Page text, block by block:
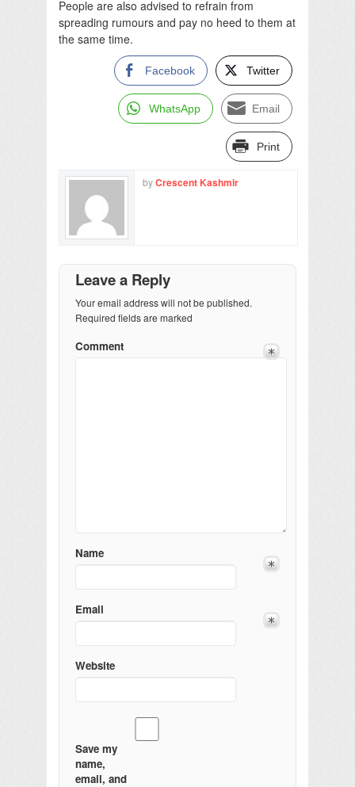
People are also advised to refrain from
spreading rumours and pay no heed to them at
the same time.
Facebook Twitter
WhatsApp Email
Print
byCrescent Kashmir
Leave a Reply
Your email address will not be published.
Required fields are marked
Comment
Name
Email
Website
Save my
name,
email, and